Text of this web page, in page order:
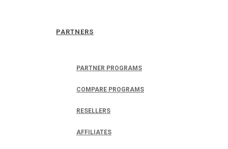
PARTNERS
PARTNER PROGRAMS
COMPARE PROGRAMS
RESELLERS
AFFILIATES